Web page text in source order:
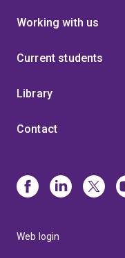
Working with us
Current students
Library
Contact
Web login